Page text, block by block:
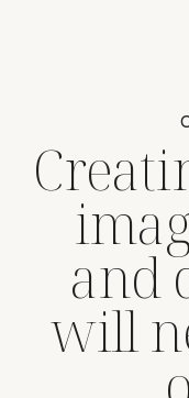
and
will